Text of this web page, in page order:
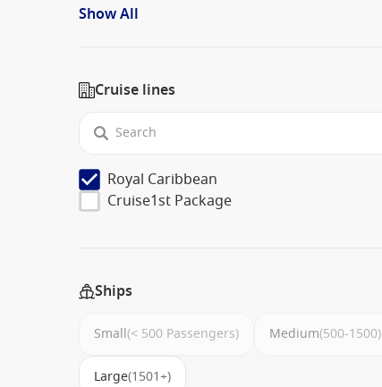
Show All
Cruise lines
Royal Caribbean
Cruise1st Package
Ships
Small(< 500 Passengers) Medium(500-1500)
Large(1501+)